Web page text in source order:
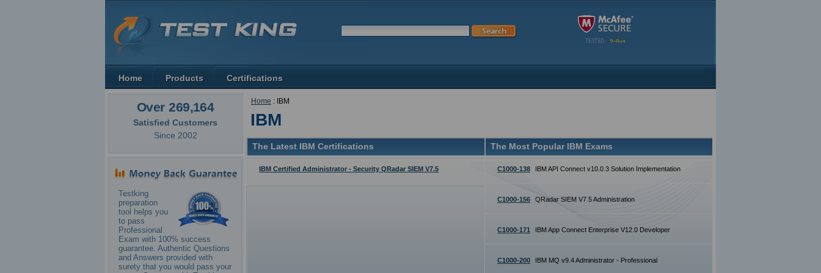
Over 269,164
Satisfied Customers
Since 2002
Testking
preparation
tool helps you
to pass
Professional
Exam with 100% success
guarantee. Authentic Questions
and Answers provided with
surety that you would pass your
Home : IBM
IBM
The Latest IBM Certifications
IBM Certified Administrator - Security QRadar SIEM V7.5
The Most Popular IBM Exams
C1000-138 IBM API Connect v10.0.3 Solution Implementation
C1000-156 QRadar SIEM V7.5 Administration
C1000-171 IBM App Connect Enterprise V12.0 Developer
C1000-200 IBM MQ v9.4 Administrator - Professional
Home Products Certifications